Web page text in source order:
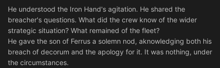
He understood the Iron Hand's agitation. He shared the
breacher's questions. What did the crew know of the wider
strategic situation? What remained of the fleet?
He gave the son of Ferrus a solemn nod, aknowledging both his
breach of decorum and the apology for it. It was nothing, under
the circumstances.